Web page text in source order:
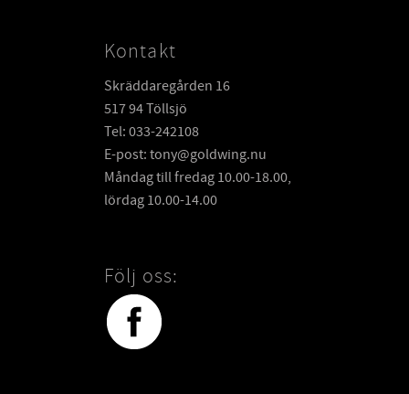
Kontakt
Skräddaregården 16
517 94 Töllsjö
Tel: 033-242108
E-post: tony@goldwing.nu
Måndag till fredag 10.00-18.00,
lördag 10.00-14.00
Följ oss: